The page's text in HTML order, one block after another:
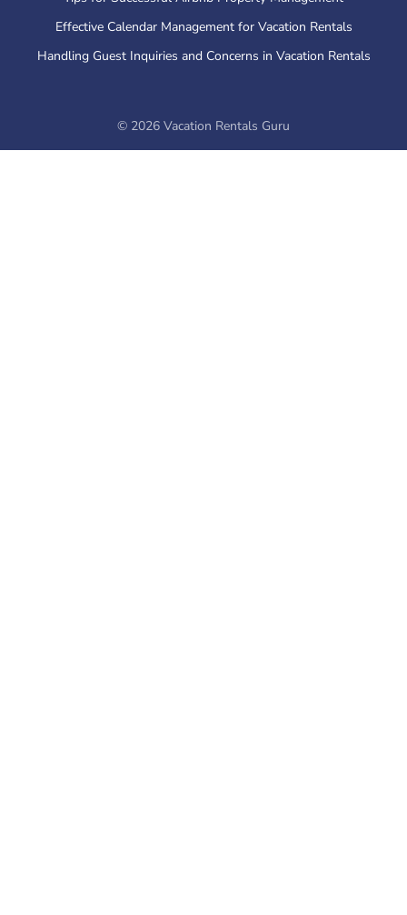
Effective Calendar Management for Vacation Rentals
Handling Guest Inquiries and Concerns in Vacation Rentals
© 2026 Vacation Rentals Guru